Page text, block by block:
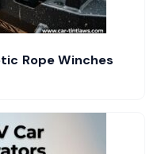
Rope Winches